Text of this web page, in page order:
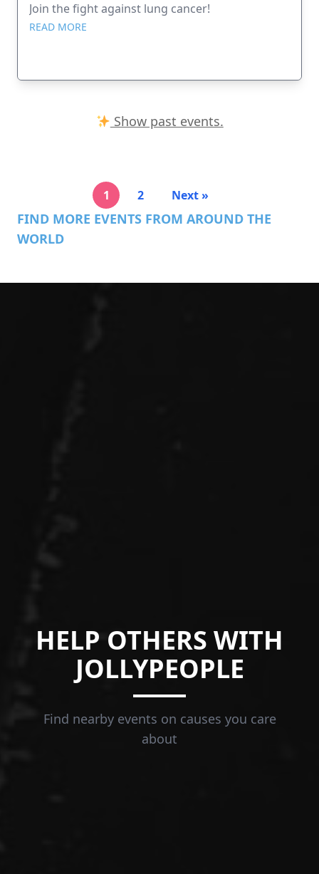
Join the fight against lung cancer!
READ MORE
Show past events.
1 2 Next »
FIND MORE EVENTS FROM AROUND THE
WORLD
HELP OTHERS WITH
JOLLYPEOPLE
Find nearby events on causes you care
about